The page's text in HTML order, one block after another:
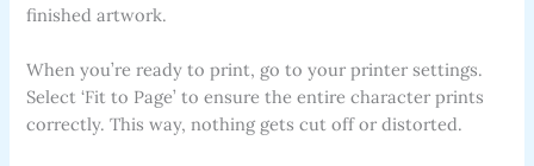
finished artwork.
When you’re ready to print, go to your printer settings.
Select ‘Fit to Page’ to ensure the entire character prints
correctly. This way, nothing gets cut off or distorted.